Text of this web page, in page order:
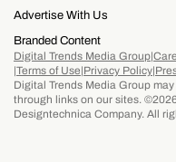
Advertise With Us
Branded Content
Digital Trends Media Group
Terms of Use Privacy Policy
Digital Trends Media Group
through links on our sites.
Designtechnica Company. All